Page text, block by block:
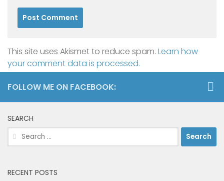
This site uses Akismet to reduce spam. Learn how
your comment data is processed.
FOLLOW ME ON FACEBOOK:
SEARCH
Search
for:
RECENT POSTS